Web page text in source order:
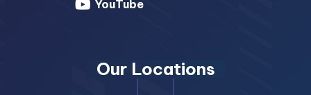
YouTube
Our Locations